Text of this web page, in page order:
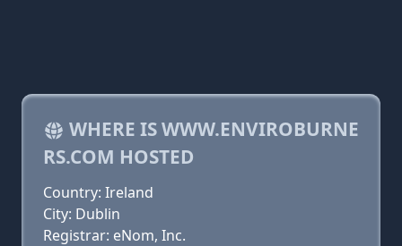
WHERE IS WWW.ENVIROBURNE
RS.COM HOSTED
Country: Ireland
City: Dublin
Registrar: eNom, Inc.